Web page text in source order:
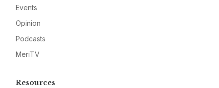
Events
Opinion
Podcasts
MeriTV
Resources